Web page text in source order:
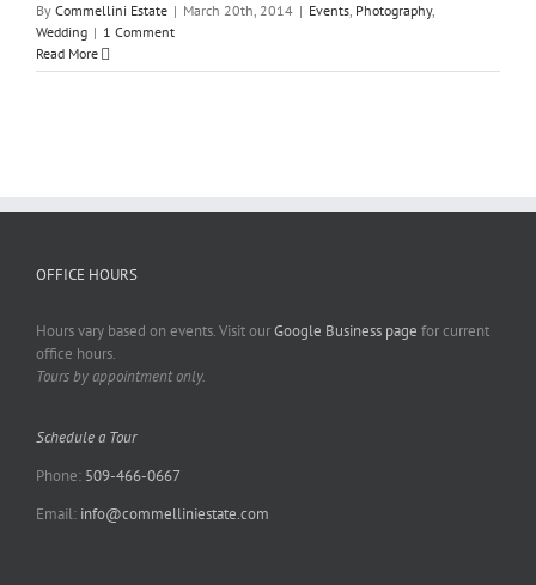
By Commellini Estate | March 20th, 2014 | Events, Photography,
Wedding | 1 Comment
Read More
OFFICE HOURS
Hours vary based on events. Visit ourGoogle Business page for current
office hours.
Tours by appointment only.
Schedule a Tour
Phone: 509-466-0667
Email: info@commelliniestate.com